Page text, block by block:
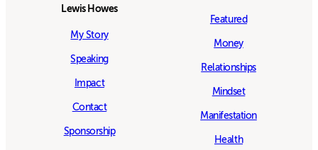
Lewis Howes
My Story
Speaking
Impact
Contact
Sponsorship
Featured
Money
Relationships
Mindset
Manifestation
Health